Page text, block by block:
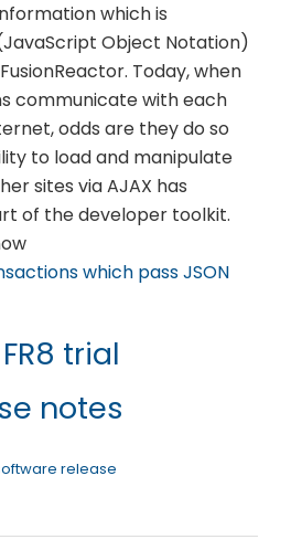
which is
Object Notation)
Today, when
communicate with each
odds are they do so
to load and manipulate
sites via AJAX has
of the developer toolkit.
which pass JSON
trial
notes
release